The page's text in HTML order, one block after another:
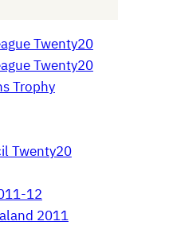
Twenty20
Twenty20
Trophy
Twenty20
12
2011